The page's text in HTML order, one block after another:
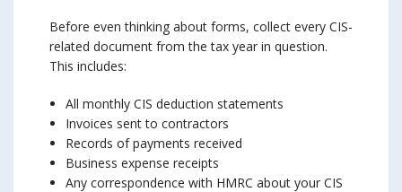
Before even thinking about forms, collect every CIS-
related document from the tax year in question.
This includes:
All monthly CIS deduction statements
Invoices sent to contractors
Records of payments received
Business expense receipts
Any correspondence with HMRC about your CIS